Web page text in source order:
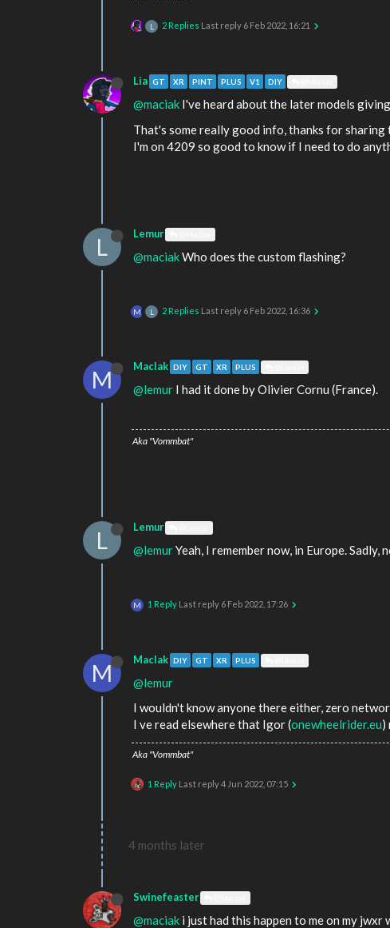
L 2 Replies Last reply 6 Feb 2022, 16:21
Lia GT XR PINT PLUS V1 DIY
@maciak I've heard about the later models
That's some really good info, thanks for sharing
I'm on 4209 so good to know if I need to do
L Lemur
@maciakWho does the custom flashing?
M L 2 Replies Last reply 6 Feb 2022, 16:36
M MacIak DIY GT XR PLUS
@lemur I had it done by Olivier Cornu (France).
Aka "Vommbat"
L Lemur
@lemurYeah, I remember now, in Europe. Sadly,
M 1 Reply Last reply 6 Feb 2022, 17:26
M MacIak DIY GT XR PLUS
@lemur
I wouldn't know anyone there either, zero
I ve read elsewhere that Igor (onewheelrider.eu)
Aka "Vommbat"
1 Reply Last reply4 Jun 2022, 07:15
4 months later
Swinefeaster
@maciak i just had this happen to me on my